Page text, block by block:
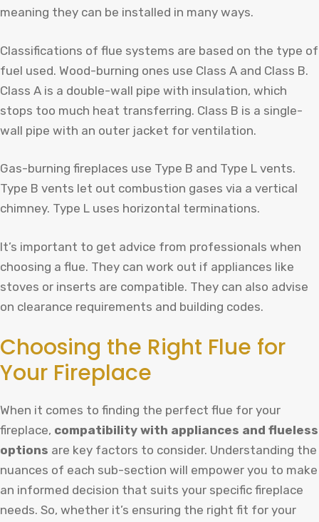
meaning they can be installed in many ways.
Classifications of flue systems are based on the type of
fuel used. Wood-burning ones use Class A and Class B.
Class A is a double-wall pipe with insulation, which
stops too much heat transferring. Class B is a single-
wall pipe with an outer jacket for ventilation.
Gas-burning fireplaces use Type B and Type L vents.
Type B vents let out combustion gases via a vertical
chimney. Type L uses horizontal terminations.
It’s important to get advice from professionals when
choosing a flue. They can work out if appliances like
stoves or inserts are compatible. They can also advise
on clearance requirements and building codes.
Choosing the Right Flue for
Your Fireplace
When it comes to finding the perfect flue for your
fireplace, compatibility with appliances and flueless
options are key factors to consider. Understanding the
nuances of each sub-section will empower you to make
an informed decision that suits your specific fireplace
needs. So, whether it’s ensuring the right fit for your